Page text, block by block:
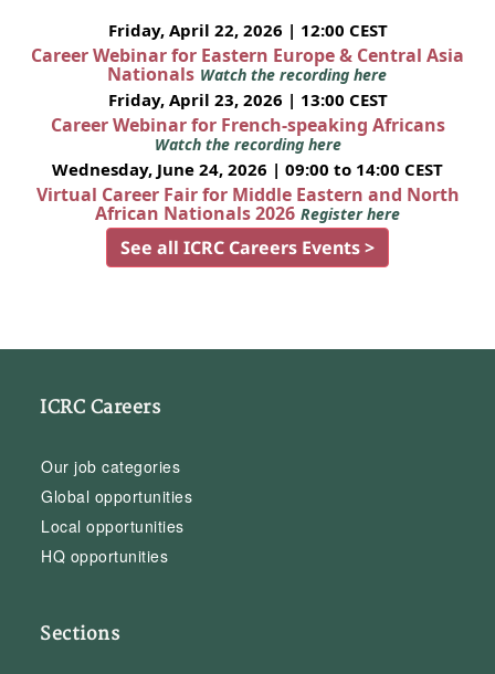
Friday, April 22, 2026 | 12:00 CEST
Career Webinar for Eastern Europe & Central Asia
Nationals Watch the recording here
Friday, April 23, 2026 | 13:00 CEST
Career Webinar for French-speaking Africans
Watch the recording here
Wednesday, June 24, 2026 | 09:00 to 14:00 CEST
Virtual Career Fair for Middle Eastern and North
African Nationals 2026 Register here
See all ICRC Careers Events >
ICRC Careers
Our job categories
Global opportunities
Local opportunities
HQ opportunities
Sections